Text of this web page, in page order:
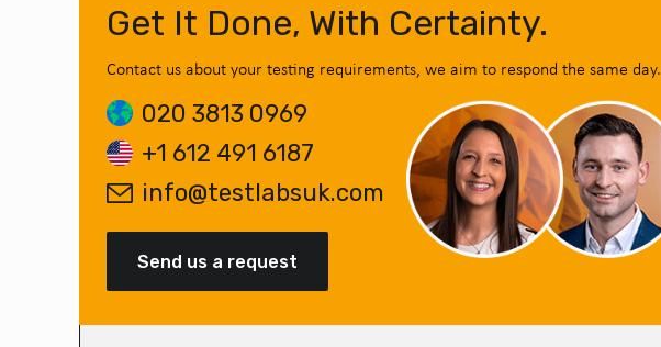
Get It Done, With Certainty.
Contact us about your testing requirements, we aim to respond the same day.
020 3813 0969
+1 612 491 6187
info@testlabsuk.com
Send us a request